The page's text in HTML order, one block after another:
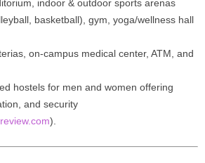
indoor & outdoor sports arenas
basketball), gym, yoga/wellness hall
on-campus medical center, ATM, and
hostels for men and women offering
and security
).